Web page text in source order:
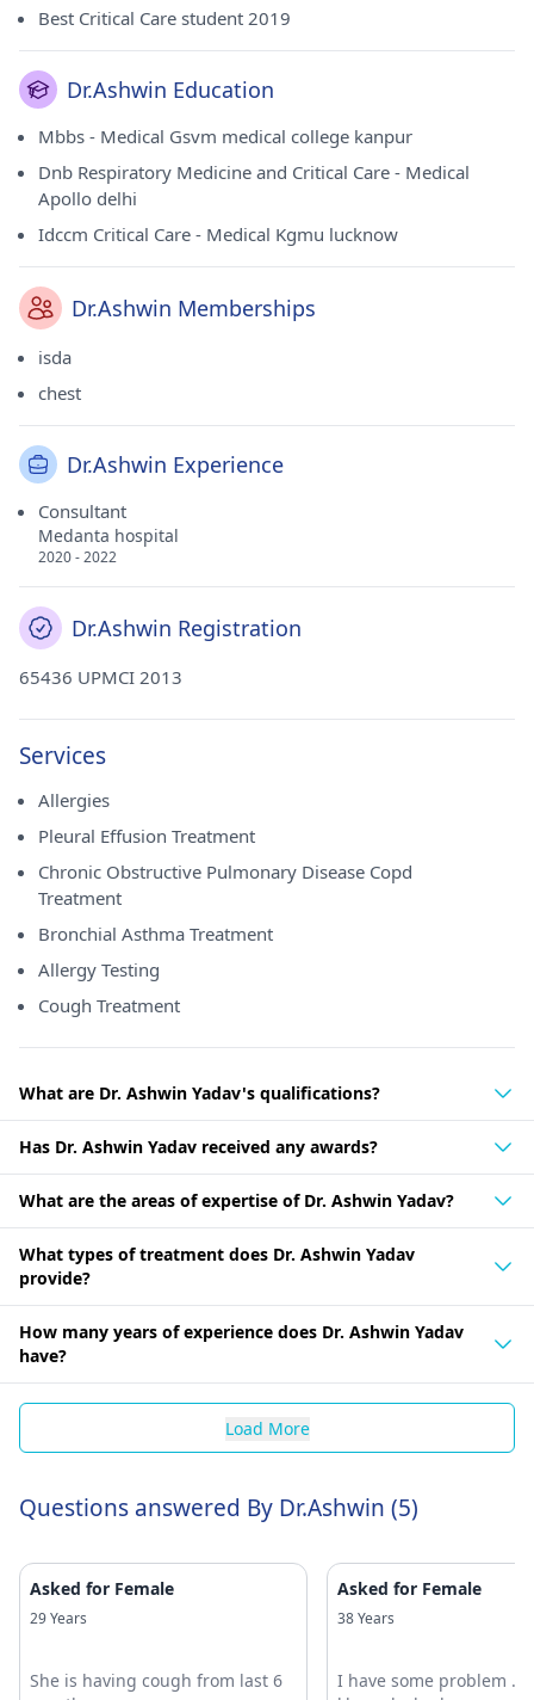
Best Critical Care student 2019
Dr.Ashwin Education
Mbbs - Medical Gsvm medical college kanpur
Dnb Respiratory Medicine and Critical Care - Medical
Apollo delhi
Idccm Critical Care - Medical Kgmu lucknow
Dr.Ashwin Memberships
isda
chest
Dr.Ashwin Experience
Consultant
Medanta hospital
2020 - 2022
Dr.Ashwin Registration
65436 UPMCI 2013
Services
Allergies
Pleural Effusion Treatment
Chronic Obstructive Pulmonary Disease Copd
Treatment
Bronchial Asthma Treatment
Allergy Testing
Cough Treatment
What are Dr. Ashwin Yadav's qualifications?
Has Dr. Ashwin Yadav received any awards?
What are the areas of expertise of Dr. Ashwin Yadav?
What types of treatment does Dr. Ashwin Yadav
provide?
How many years of experience does Dr. Ashwin Yadav
have?
Load More
Questions answered By Dr.Ashwin (5)
Asked for Female
29 Years
She is having cough from last 6
Asked for Female
38 Years
I have some problem